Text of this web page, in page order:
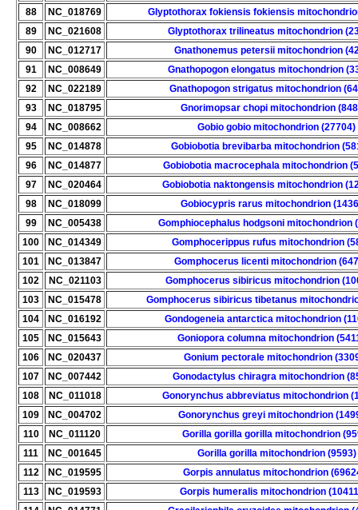
88
NC_018769
Glyptothorax fokiensis fokiensis
89
NC_021608
Glyptothorax trilineatus mitochondrion
90
NC_012717
Gnathonemus petersii mitochondrion
91
NC_008649
Gnathopogon elongatus mitochondrion
92
NC_022189
Gnathopogon strigatus mitochondrion
93
NC_018795
Gnorimopsar chopi mitochondrion
94
NC_008662
Gobio gobio mitochondrion (27704)
95
NC_014878
Gobiobotia brevibarba mitochondrion
96
NC_014877
Gobiobotia macrocephala mitochondrion
97
NC_020464
Gobiobotia naktongensis mitochondrion
98
NC_018099
Gobiocypris rarus mitochondrion
99
NC_005438
Gomphiocephalus hodgsoni mitochondrion
100
NC_014349
Gomphocerippus rufus mitochondrion
101
NC_013847
Gomphocerus licenti mitochondrion
102
NC_021103
Gomphocerus sibiricus mitochondrion
103
NC_015478
Gomphocerus sibiricus tibetanus
104
NC_016192
Gondogeneia antarctica mitochondrion
105
NC_015643
Goniopora columna mitochondrion
106
NC_020437
Gonium pectorale mitochondrion
107
NC_007442
Gonodactylus chiragra mitochondrion
108
NC_011018
Gonorynchus abbreviatus mitochondrion
109
NC_004702
Gonorynchus greyi mitochondrion
110
NC_011120
Gorilla gorilla gorilla mitochondrion
111
NC_001645
Gorilla gorilla mitochondrion (9593)
112
NC_019595
Gorpis annulatus mitochondrion
113
NC_019593
Gorpis humeralis mitochondrion